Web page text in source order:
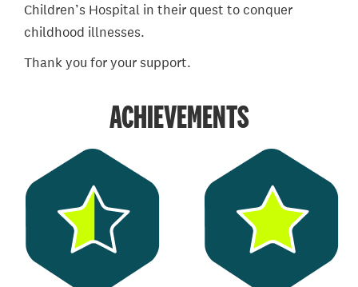
Children’s Hospital in their quest to conquer
childhood illnesses.
Thank you for your support.
ACHIEVEMENTS